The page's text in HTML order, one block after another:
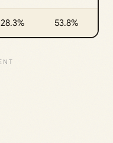
28.3% 53.8%